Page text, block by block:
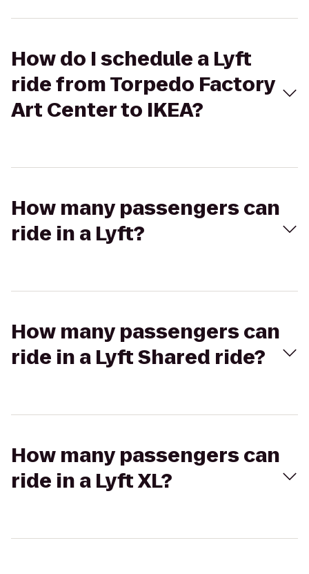
How do I schedule a Lyft
ride from Torpedo Factory
Art Center to IKEA?
How many passengers can
ride in a Lyft?
How many passengers can
ride in a Lyft Shared ride?
How many passengers can
ride in a Lyft XL?